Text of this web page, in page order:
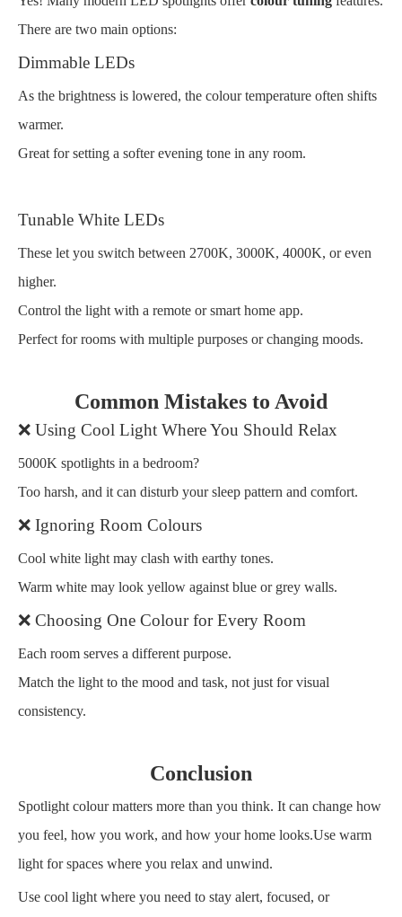
There are two main options:
Dimmable LEDs
As the brightness is lowered, the colour temperature often shifts
warmer.
Great for setting a softer evening tone in any room.
Tunable White LEDs
These let you switch between 2700K, 3000K, 4000K, or even
higher.
Control the light with a remote or smart home app.
Perfect for rooms with multiple purposes or changing moods.
Common Mistakes to Avoid
❌ Using Cool Light Where You Should Relax
5000K spotlights in a bedroom?
Too harsh, and it can disturb your sleep pattern and comfort.
❌ Ignoring Room Colours
Cool white light may clash with earthy tones.
Warm white may look yellow against blue or grey walls.
❌ Choosing One Colour for Every Room
Each room serves a different purpose.
Match the light to the mood and task, not just for visual
consistency.
Conclusion
Spotlight colour matters more than you think. It can change how
you feel, how you work, and how your home looks.Use warm
light for spaces where you relax and unwind.
Use cool light where you need to stay alert, focused, or